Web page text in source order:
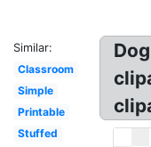
Similar:
Classroom
Simple
Printable
Stuffed